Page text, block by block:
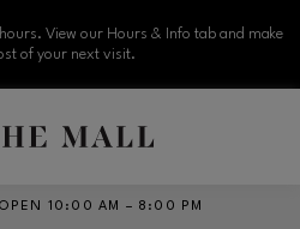
View our Hours & Info tab and make
of your next visit.
OPEN 10:00 AM – 8:00 PM